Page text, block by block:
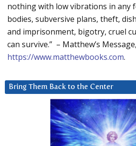
nothing with low vibrations in any
bodies, subversive plans, theft,
and imprisonment, bigotry, cruel
can survive.” – Matthew’s
https://www.matthewbooks.com.
Bring Them Back to the Center